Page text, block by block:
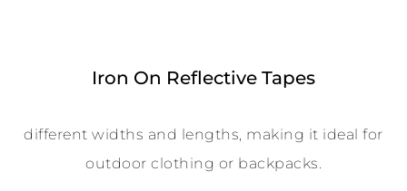
Iron On Reflective Tapes
different widths and lengths, making it ideal for
outdoor clothing or backpacks.